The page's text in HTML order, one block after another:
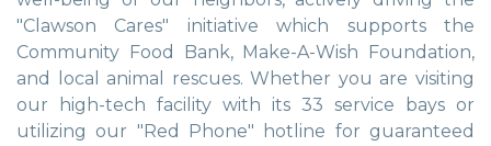
"Clawson Cares" initiative which supports the
Community Food Bank, Make-A-Wish Foundation,
and local animal rescues. Whether you are visiting
our high-tech facility with its 33 service bays or
utilizing our "Red Phone" hotline for guaranteed